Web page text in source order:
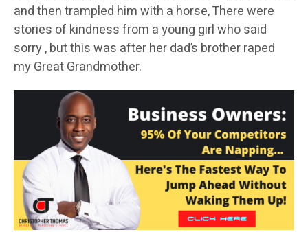
and then trampled him with a horse, There were
stories of kindness from a young girl who said
sorry , but this was after her dad’s brother raped
my Great Grandmother.